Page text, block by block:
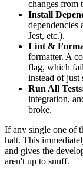
changes from
Install
dependencies
Jest, etc.).
Lint &
formatter. A
flag, which
instead of
Run All
integration,
broke.
If any single one of
halt. This
and gives the
aren't up to snuff.